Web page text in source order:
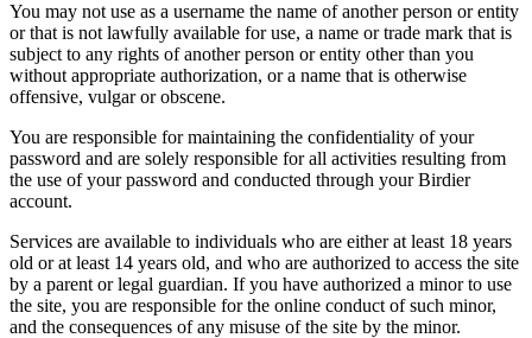
You may not use as a username the name of another person or entity
or that is not lawfully available for use, a name or trade mark that is
subject to any rights of another person or entity other than you
without appropriate authorization, or a name that is otherwise
offensive, vulgar or obscene.
You are responsible for maintaining the confidentiality of your
password and are solely responsible for all activities resulting from
the use of your password and conducted through your Birdier
account.
Services are available to individuals who are either at least 18 years
old or at least 14 years old, and who are authorized to access the site
by a parent or legal guardian. If you have authorized a minor to use
the site, you are responsible for the online conduct of such minor,
and the consequences of any misuse of the site by the minor.